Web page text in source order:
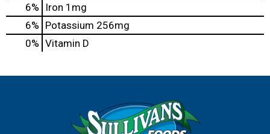
6%
Iron 1mg
6% Potassium 256mg
0% Vitamin D